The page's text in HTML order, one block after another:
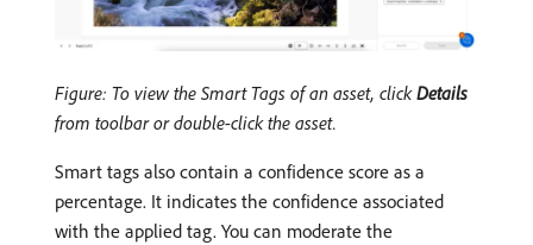
Figure: To view the Smart Tags of an asset, clickDetails
from toolbar or double-click the asset.
Smart tags also contain a confidence score as a
percentage. It indicates the confidence associated
with the applied tag. You can moderate the